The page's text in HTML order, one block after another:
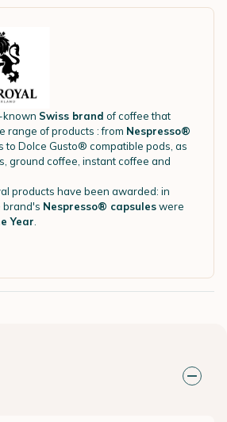
known Swiss brand of coffee that
range of products : from Nespresso®
to Dolce Gusto® compatible pods, as
ground coffee, instant coffee and
products have been awarded: in
brand's Nespresso® capsuleswere
Year